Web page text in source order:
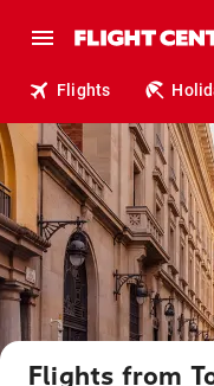
Flights
Flights from